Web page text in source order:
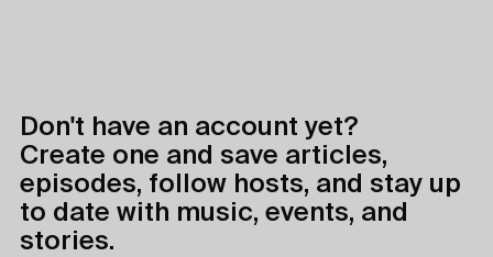
Don't have an account yet?
Create one and save articles,
episodes, follow hosts, and stay up
to date with music, events, and
stories.